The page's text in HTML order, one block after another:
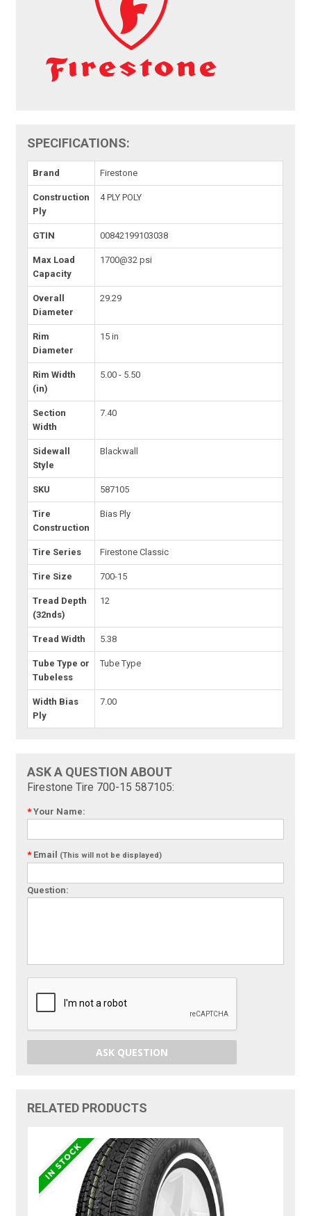
SPECIFICATIONS:
Brand Firestone
Construction
Ply
4 PLY POLY
GTIN 00842199103038
Max Load
Capacity
1700@32 psi
Overall
Diameter
29.29
Rim
Diameter
15 in
Rim Width
(in)
5.00 - 5.50
Section
Width
7.40
Sidewall
Style
Blackwall
SKU 587105
Tire
Construction
Bias Ply
Tire Series Firestone Classic
Tire Size 700-15
Tread Depth
(32nds)
12
Tread Width 5.38
Tube Type or
Tubeless
Tube Type
Width Bias
Ply
7.00
ASK A QUESTION ABOUT
Firestone Tire 700-15 587105:
* Your Name:
* Email (This will not be displayed)
Question:
ASK QUESTION
RELATED PRODUCTS